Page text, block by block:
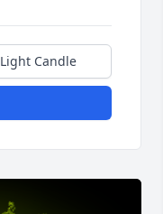
Light Candle